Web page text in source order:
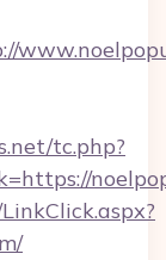
tc.php?